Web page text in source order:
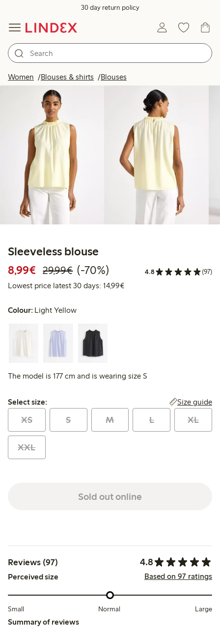
30 day return policy
Women Blouses & shirts Blouses
Sleeveless blouse
8,99€ Discounted price: €8.99
29,99€Regular price: €29.99
70% percent off
(-70%) 4.8 (97)
Lowest price latest 30 days: 14,99€Lowest price latest 30 days:
Colour: Light Yellow
The model is 177 cm and is wearing size S
Select size:
Select size: Size guide
XS S M L XL
XXL
Sold out online
Reviews (97) 4.8
Perceived size Based on 97 ratings
Small Normal Large
Summary of reviews